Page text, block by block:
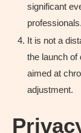
significant
professionals.
It is not a
the launch of
aimed at
adjustment.